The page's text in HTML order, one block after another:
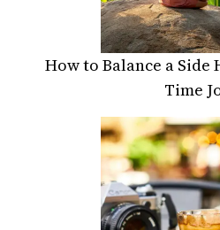
How to Balance a
Time